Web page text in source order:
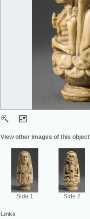
View other images of this object
Side 1 Side 2
Links